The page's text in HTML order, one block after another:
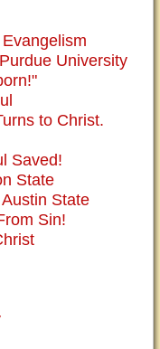
University
to Christ.
Saved!
State
State
Sin!